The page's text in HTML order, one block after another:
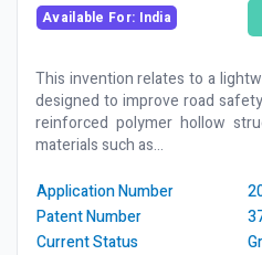
Available For: India
This invention relates to a
designed to improve road
reinforced polymer hollow
materials such as...
Application Number
Patent Number
Current Status